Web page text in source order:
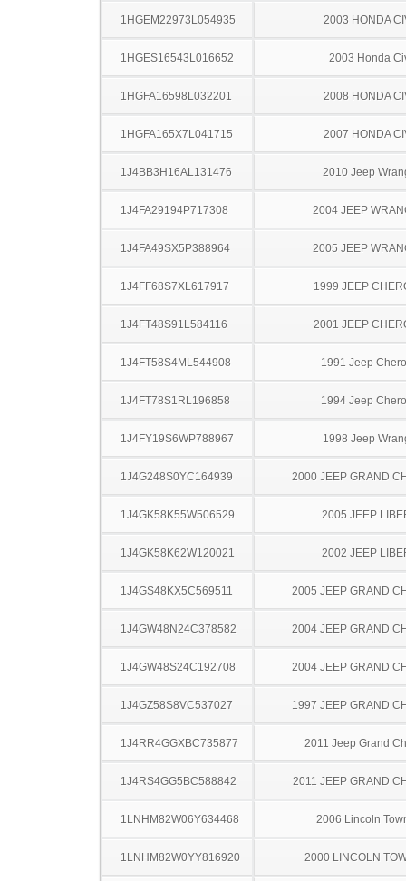
1HGEM22973L054935 2003 HONDA
1HGES16543L016652 2003 Honda
1HGFA16598L032201 2008 HONDA
1HGFA165X7L041715 2007 HONDA
1J4BB3H16AL131476 2010 Jeep
1J4FA29194P717308 2004 JEEP
1J4FA49SX5P388964 2005 JEEP
1J4FF68S7XL617917 1999 JEEP
1J4FT48S91L584116 2001 JEEP
1J4FT58S4ML544908 1991 Jeep
1J4FT78S1RL196858 1994 Jeep
1J4FY19S6WP788967 1998 Jeep
1J4G248S0YC164939 2000 JEEP GRAND
1J4GK58K55W506529 2005 JEEP
1J4GK58K62W120021 2002 JEEP
1J4GS48KX5C569511 2005 JEEP GRAND
1J4GW48N24C378582 2004 JEEP GRAND
1J4GW48S24C192708 2004 JEEP GRAND
1J4GZ58S8VC537027 1997 JEEP GRAND
1J4RR4GGXBC735877 2011 Jeep Grand
1J4RS4GG5BC588842 2011 JEEP GRAND
1LNHM82W06Y634468 2006 Lincoln
1LNHM82W0YY816920 2000 LINCOLN